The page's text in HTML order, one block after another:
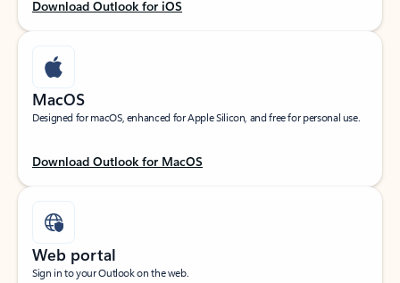
Download Outlook for iOS
MacOS
Designed for macOS, enhanced for Apple Silicon, and free for personal use.
Download Outlook for MacOS
Web portal
Sign in to your Outlook on the web.